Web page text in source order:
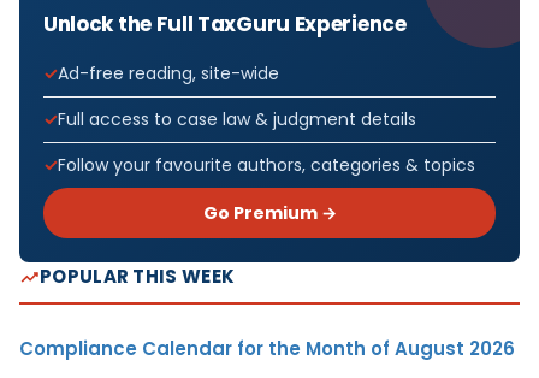
Unlock the Full TaxGuru Experience
Ad-free reading, site-wide
Full access to case law & judgment details
Follow your favourite authors, categories & topics
Go Premium →
POPULAR THIS WEEK
Compliance Calendar for the Month of August 2026